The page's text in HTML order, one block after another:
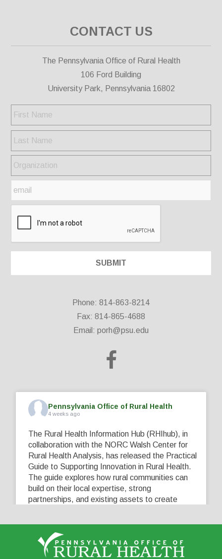
CONTACT US
The Pennsylvania Office of Rural Health
106 Ford Building
University Park, Pennsylvania 16802
Phone: 814-863-8214
Fax: 814-865-4688
Email: porh@psu.edu
Pennsylvania Office of Rural Health
4 weeks ago
The Rural Health Information Hub (RHIhub), in
collaboration with the NORC Walsh Center for
Rural Health Analysis, has released the Practical
Guide to Supporting Innovation in Rural Health.
The guide explores how rural communities can
build on their local expertise, strong
partnerships, and existing assets to create
View on Facebook Share
0 0